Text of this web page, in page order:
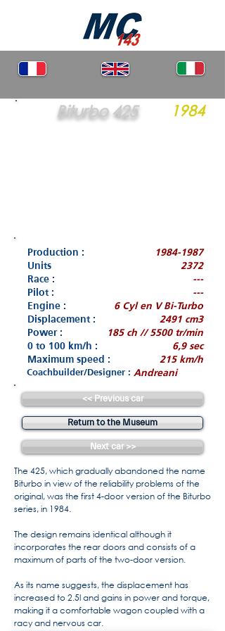
Biturbo 425 1984
Production :
1984-1987
Units
2372
Race :
---
Pilot :
---
Engine :
6 Cyl en V Bi-Turbo
Displacement :
2491 cm3
Power :
185 ch // 5500 tr/min
0 to 100 km/h :
6,9 sec
Maximum speed :
215 km/h
Coachbuilder/Designer : Andreani
<< Previous car
Return to the Museum
Next car >>
The 425, which gradually abandoned the name
Biturbo in view of the reliability problems of the
original, was the first 4-door version of the Biturbo
series, in 1984.
The design remains identical although it
incorporates the rear doors and consists of a
maximum of parts of the two-door version.
As its name suggests, the displacement has
increased to 2.5l and gains in power and torque,
making it a comfortable wagon coupled with a
racy and nervous car.